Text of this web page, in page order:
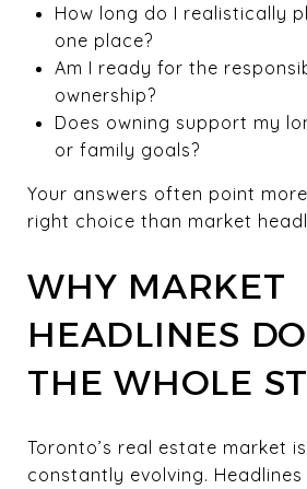
How long do I realistically
one place?
Am I ready for the
ownership?
Does owning support my
or family goals?
Your answers often point
right choice than market
WHY MARKET
HEADLINES
THE WHOLE
Toronto’s real estate market
constantly evolving.